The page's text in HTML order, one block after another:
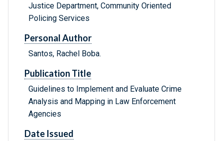
Justice Department, Community Oriented
Policing Services
Personal Author
Santos, Rachel Boba.
Publication Title
Guidelines to Implement and Evaluate Crime
Analysis and Mapping in Law Enforcement
Agencies
Date Issued